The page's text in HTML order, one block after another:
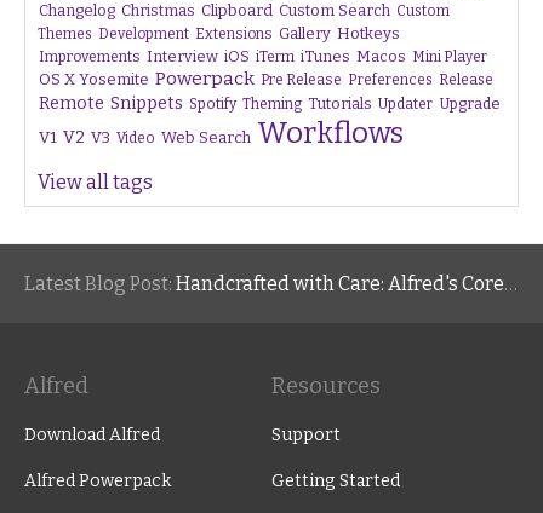
Changelog Christmas Clipboard Custom Search Custom
Themes Development Extensions Gallery Hotkeys
Improvements Interview iOS iTerm iTunes Macos Mini Player
OS X Yosemite Powerpack Pre Release Preferences Release
Remote Snippets Spotify Theming Tutorials Updater Upgrade
V1 V2 V3 Video Web Search Workflows
View all tags
Latest Blog Post: Handcrafted with Care: Alfred's Core Values
Alfred
Download Alfred
Alfred Powerpack
Resources
Support
Getting Started